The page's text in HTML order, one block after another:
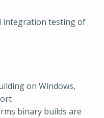
integration testing of
on Windows,
binary builds are